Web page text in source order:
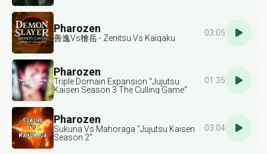
Pharozen
善逸Vs獪岳 - Zenitsu Vs Kaigaku
03:05
Pharozen
Triple Domain Expansion "Jujutsu
Kaisen Season 3 The Culling Game"
01:35
Pharozen
Sukuna Vs Mahoraga "Jujutsu Kaisen
Season 2"
03:04